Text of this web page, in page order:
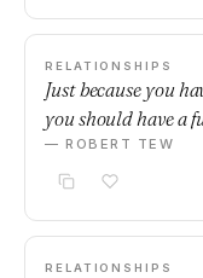
RELATIONSHIPS
Just because you
you should have a
— ROBERT TEW
RELATIONSHIPS